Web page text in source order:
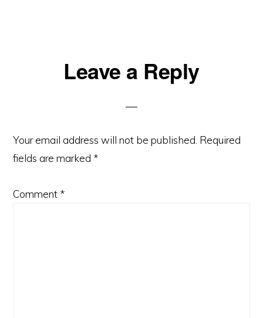
ReaderLeave a Reply
Your email address will not be published. Required
fields are marked *
Comment *